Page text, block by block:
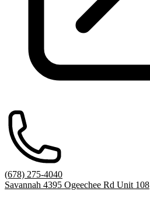
(678) 275-4040
Savannah 4395 Ogeechee Rd Unit 108